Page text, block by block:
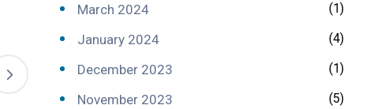
March 2024 (1)
January 2024 (4)
December 2023 (1)
November 2023 (5)